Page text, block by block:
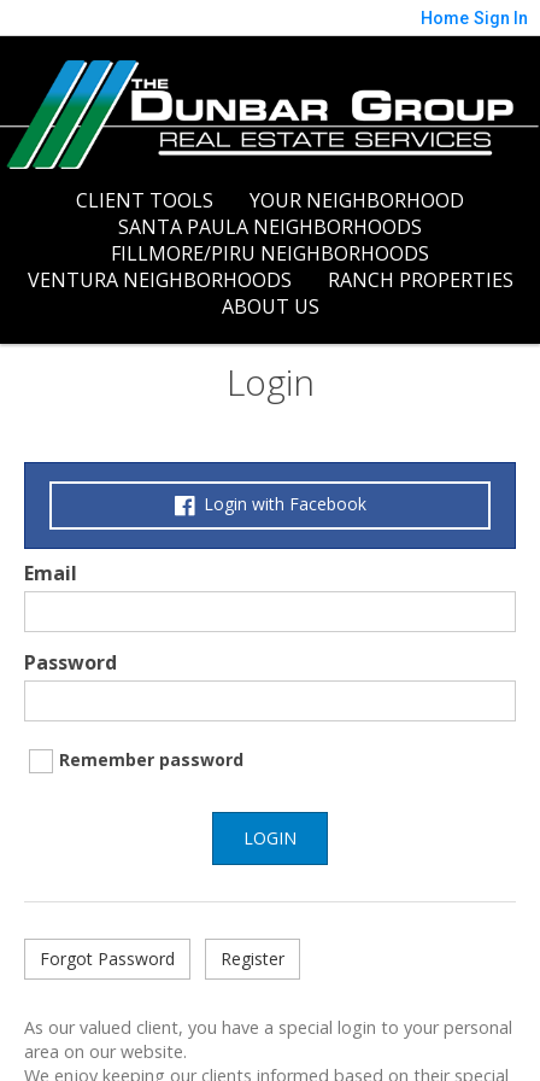
Home Sign In
CLIENT TOOLS
YOUR NEIGHBORHOOD
SANTA PAULA NEIGHBORHOODS
FILLMORE/PIRU NEIGHBORHOODS
VENTURA NEIGHBORHOODS
RANCH PROPERTIES
ABOUT US
Login
Login with Facebook
Email
Password
Remember password
LOGIN
Forgot Password Register
As our valued client, you have a special login to your personal
area on our website.
We enjoy keeping our clients informed based on their special